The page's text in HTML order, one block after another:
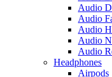
Audio
Audio
Audio
Audio
Audio
Headphones
Airpods